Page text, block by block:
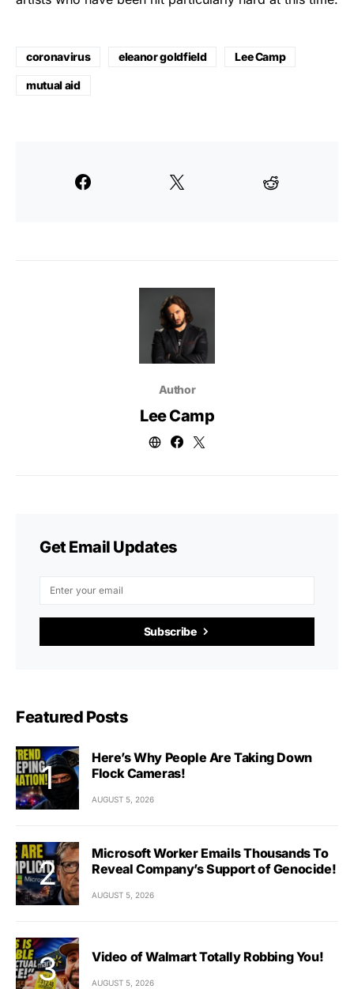
coronavirus eleanor goldfield Lee Camp
mutual aid
Author
Lee Camp
Get Email Updates
Subscribe
Featured Posts
Here’s Why People Are Taking Down
Flock Cameras!
AUGUST 5, 2026
Microsoft Worker Emails Thousands To
Reveal Company’s Support of Genocide!
AUGUST 5, 2026
Video of Walmart Totally Robbing You!
AUGUST 5, 2026